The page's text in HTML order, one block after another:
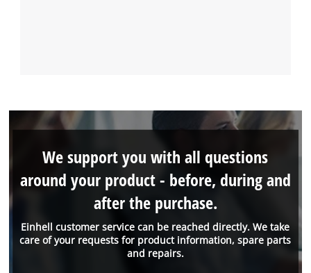
Einhell customer service can be reached directly. We take
care of your requests for product information, spare parts
and repairs.
We support you with all questions
around your product - before, during and
after the purchase.